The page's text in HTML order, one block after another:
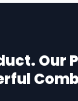
Our